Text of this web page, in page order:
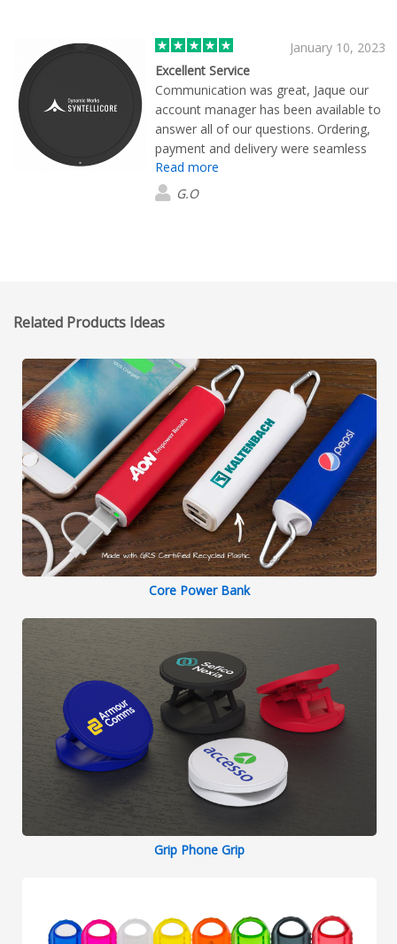
January 10, 2023
Excellent Service
Communication was great, Jaque our
account manager has been available to
answer all of our questions. Ordering,
payment and delivery were seamless
and fast. Everything was as promised.
We are super happy
Read more
G.O
Related Products Ideas
Core Power Bank
Grip Phone Grip